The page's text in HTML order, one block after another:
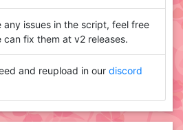
any issues in the script, feel free
fix them at v2 releases.
and reupload in our discord